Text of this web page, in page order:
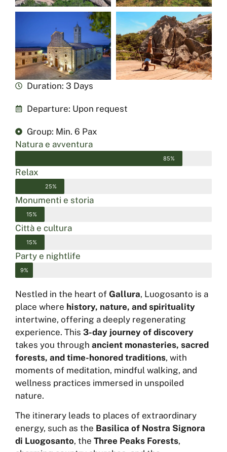
Duration: 3 Days
Departure: Upon request
Group: Min. 6 Pax
Natura e avventura
85%
Relax
25%
Monumenti e storia
15%
Città e cultura
15%
Party e nightlife
9%
Nestled in the heart of Gallura, Luogosanto is a
place where history, nature, and spirituality
intertwine, offering a deeply regenerating
experience. This 3-day journey of discovery
takes you through ancient monasteries, sacred
forests, and time-honored traditions, with
moments of meditation, mindful walking, and
wellness practices immersed in unspoiled
nature.
The itinerary leads to places of extraordinary
energy, such as the Basilica of Nostra Signora
di Luogosanto, the Three Peaks Forests,